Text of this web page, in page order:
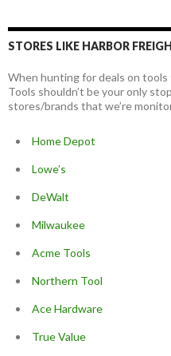
STORES LIKE HARBOR
When hunting for deals on tools
Tools shouldn’t be your only
stores/brands that we’re
Home Depot
Lowe’s
DeWalt
Milwaukee
Acme Tools
Northern Tool
Ace Hardware
True Value